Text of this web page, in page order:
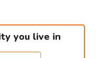
you live in